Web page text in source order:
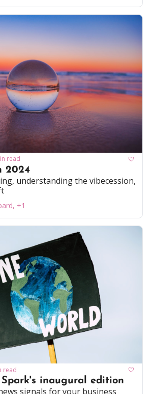
read
understanding the vibecession,
+1
read
Spark's inaugural edition
signals for your business